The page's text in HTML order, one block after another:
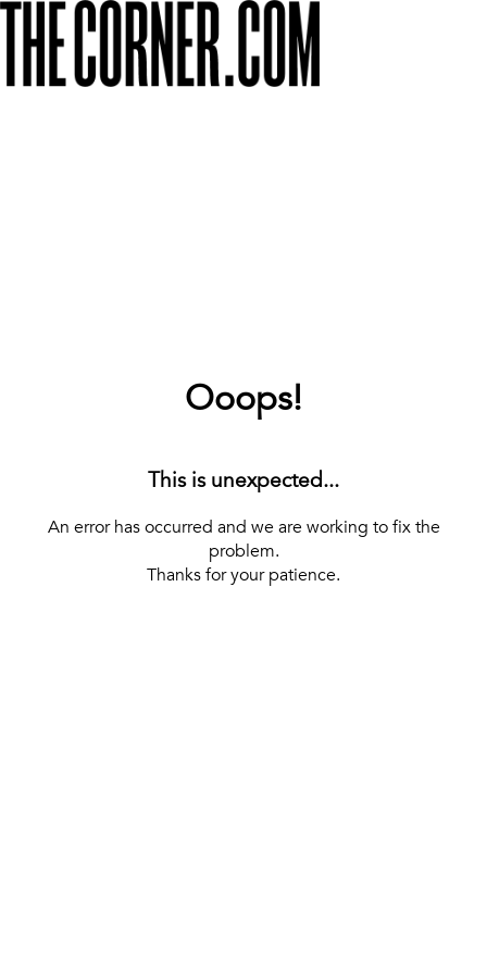
Ooops!
This is unexpected...
An error has occurred and we are working to fix the
problem.
Thanks for your patience.